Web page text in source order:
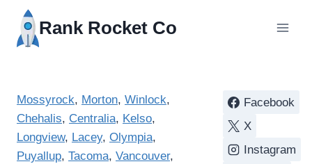
Rank Rocket Co
Mossyrock, Morton, Winlock,
Chehalis, Centralia, Kelso,
Longview, Lacey, Olympia,
Puyallup, Tacoma, Vancouver,
Facebook
X
Instagram